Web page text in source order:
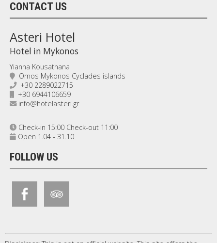
CONTACT US
Asteri Hotel
Hotel in Mykonos
Yianna Kousathana
Ornos Mykonos Cyclades islands
+30 2289022715
+30 6944106659
info@hotelasteri.gr
Check-in 15:00 Check-out 11:00
Open 1.04 - 31.10
FOLLOW US